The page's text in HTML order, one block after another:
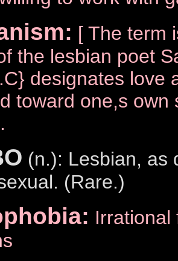
[ The term
the lesbian poet
designates love
toward one,s own
(n.): Lesbian, as
(Rare.)
Irrational